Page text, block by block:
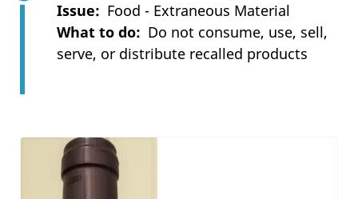
Issue
Food - Extraneous Material
What to do
Do not consume, use, sell,
serve, or distribute recalled products